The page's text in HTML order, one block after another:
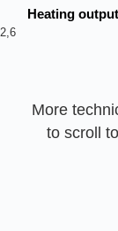
Heating
2,6
More
to scroll